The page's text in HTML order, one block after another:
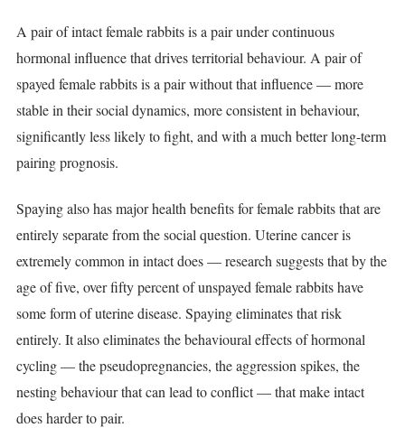
A pair of intact female rabbits is a pair under continuous
hormonal influence that drives territorial behaviour. A pair of
spayed female rabbits is a pair without that influence — more
stable in their social dynamics, more consistent in behaviour,
significantly less likely to fight, and with a much better long-term
pairing prognosis.
Spaying also has major health benefits for female rabbits that are
entirely separate from the social question. Uterine cancer is
extremely common in intact does — research suggests that by the
age of five, over fifty percent of unspayed female rabbits have
some form of uterine disease. Spaying eliminates that risk
entirely. It also eliminates the behavioural effects of hormonal
cycling — the pseudopregnancies, the aggression spikes, the
nesting behaviour that can lead to conflict — that make intact
does harder to pair.